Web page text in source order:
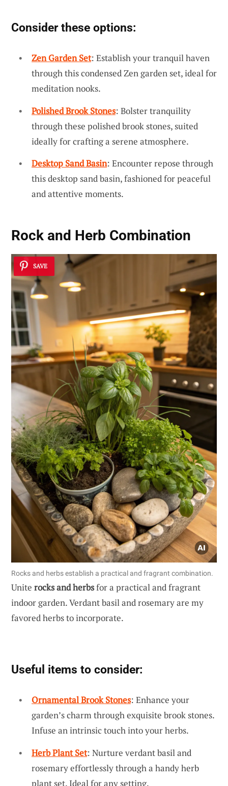
Consider these options:
Zen Garden Set: Establish your tranquil haven
through this condensed Zen garden set, ideal for
meditation nooks.
Polished Brook Stones: Bolster tranquility
through these polished brook stones, suited
ideally for crafting a serene atmosphere.
Desktop Sand Basin: Encounter repose through
this desktop sand basin, fashioned for peaceful
and attentive moments.
Rock and Herb Combination
SAVE
Rocks and herbs establish a practical and fragrant combination.
Unite rocks and herbsfor a practical and fragrant
indoor garden. Verdant basil and rosemary are my
favored herbs to incorporate.
Useful items to consider:
Ornamental Brook Stones: Enhance your
garden’s charm through exquisite brook stones.
Infuse an intrinsic touch into your herbs.
Herb Plant Set: Nurture verdant basil and
rosemary effortlessly through a handy herb
plant set. Ideal for any setting.